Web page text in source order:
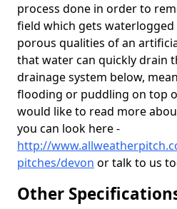
process done in order to
field which gets waterlogged
porous qualities of an
that water can quickly drain
drainage system below,
flooding or puddling on top
would like to read more
you can look here -
http://
pitches/devon or talk to us
Other